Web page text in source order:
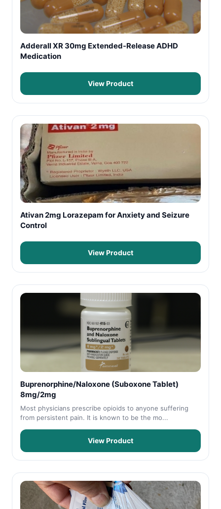
Adderall XR 30mg Extended-Release ADHD
Medication
View Product
Ativan 2mg Lorazepam for Anxiety and Seizure
Control
View Product
Buprenorphine/Naloxone (Suboxone Tablet)
8mg/2mg
Most physicians prescribe opioids to anyone suffering
from persistent pain. It is known to be the mo...
View Product